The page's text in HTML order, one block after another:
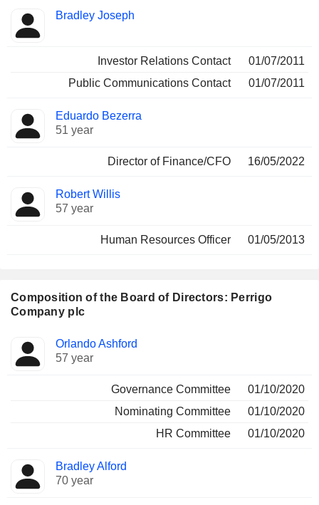
Bradley Joseph
Investor Relations Contact
01/07/2011
Public Communications Contact
01/07/2011
Eduardo Bezerra
51 year
Director of Finance/CFO 16/05/2022
Robert Willis
57 year
Human Resources Officer 01/05/2013
Composition of the Board of Directors: Perrigo
Company plc
Director Committees
Orlando Ashford
57 year
Governance Committee
01/10/2020
Nominating Committee
01/10/2020
HR Committee
01/10/2020
Bradley Alford
70 year